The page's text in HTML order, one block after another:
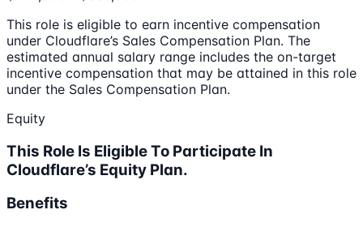
This role is eligible to earn incentive compensation
under Cloudflare’s Sales Compensation Plan. The
estimated annual salary range includes the on-target
incentive compensation that may be attained in this role
under the Sales Compensation Plan.
Equity
This Role Is Eligible To Participate In
Cloudflare’s Equity Plan.
Benefits